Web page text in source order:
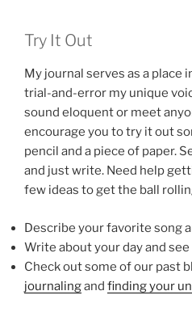
Try It Out
My journal serves as a place
trial-and-error my unique
sound eloquent or meet
encourage you to try it out
pencil and a piece of paper.
and just write. Need help
few ideas to get the ball
Describe your favorite song
Write about your day and
Check out some of our past
journalingand finding your